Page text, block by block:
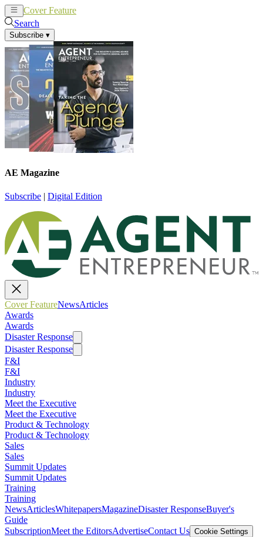
Cover Feature
Search
Subscribe ▾
AE Magazine
Subscribe | Digital Edition
Cover FeatureNewsArticles
Awards
Awards
Disaster Response
Disaster Response
F&I
F&I
Industry
Industry
Meet the Executive
Meet the Executive
Product & Technology
Product & Technology
Sales
Sales
Summit Updates
Summit Updates
Training
Training
NewsArticlesWhitepapersMagazineDisaster ResponseBuyer's
Guide
SubscriptionMeet the EditorsAdvertiseContact Us Cookie Settings